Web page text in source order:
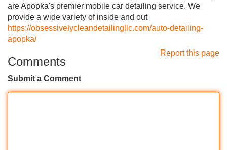
are Apopka's premier mobile car detailing service. We
provide a wide variety of inside and out
https://obsessivelycleandetailingllc.com/auto-detailing-
apopka/
Report this page
Comments
Submit a Comment